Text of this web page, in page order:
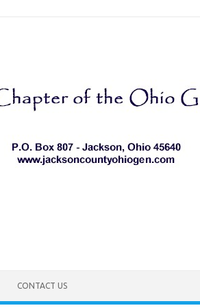
CONTACT US